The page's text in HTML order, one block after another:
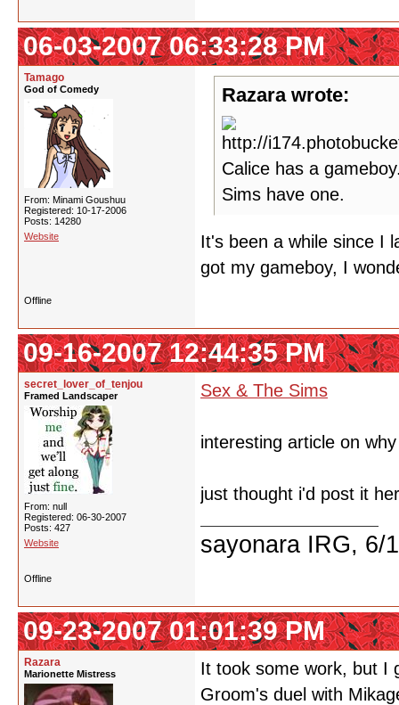
06-03-2007 06:33:28 PM
Tamago
God of Comedy
From: Minami Goushuu
Registered: 10-17-2006
Posts: 14280
Website
Razara wrote:
Calice has a
Sims have one.
It's been a while since I
got my gameboy, I
Offline
09-16-2007 12:44:35 PM
secret_lover_of_tenjou
Framed Landscaper
From: null
Registered: 06-30-2007
Posts: 427
Website
Sex & The Sims
interesting article on
just thought i'd post it
sayonara IRG, 6/
Offline
09-23-2007 01:01:39 PM
Razara
Marionette Mistress
It took some work, but I
Groom's duel with